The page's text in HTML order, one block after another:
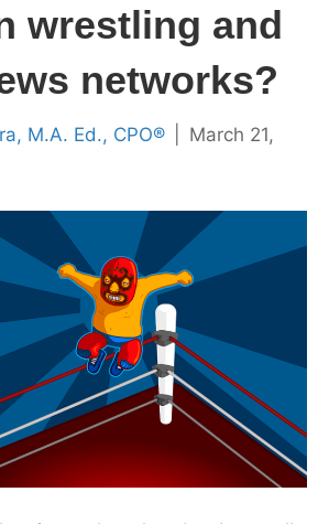
wrestling and
networks?
M.A. Ed., CPO®
March 21,